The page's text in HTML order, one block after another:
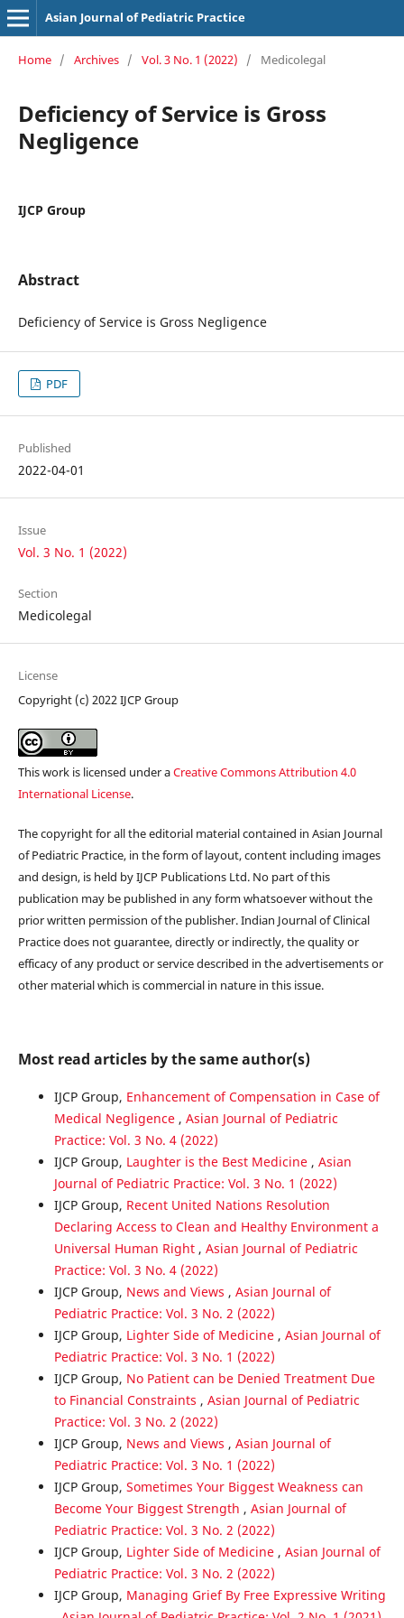
Asian Journal of Pediatric Practice
Home / Archives / Vol. 3 No. 1 (2022) / Medicolegal
Deficiency of Service is Gross
Negligence
IJCP Group
Abstract
Deficiency of Service is Gross Negligence
PDF
Published
2022-04-01
Issue
Vol. 3 No. 1 (2022)
Section
Medicolegal
License
Copyright (c) 2022 IJCP Group
This work is licensed under aCreative Commons Attribution 4.0
International License.
The copyright for all the editorial material contained in Asian Journal
of Pediatric Practice, in the form of layout, content including images
and design, is held by IJCP Publications Ltd. No part of this
publication may be published in any form whatsoever without the
prior written permission of the publisher. Indian Journal of Clinical
Practice does not guarantee, directly or indirectly, the quality or
efficacy of any product or service described in the advertisements or
other material which is commercial in nature in this issue.
Most read articles by the same author(s)
IJCP Group, Enhancement of Compensation in Case of
Medical Negligence , Asian Journal of Pediatric
Practice: Vol. 3 No. 4 (2022)
IJCP Group, Laughter is the Best Medicine , Asian
Journal of Pediatric Practice: Vol. 3 No. 1 (2022)
IJCP Group, Recent United Nations Resolution
Declaring Access to Clean and Healthy Environment a
Universal Human Right , Asian Journal of Pediatric
Practice: Vol. 3 No. 4 (2022)
IJCP Group, News and Views , Asian Journal of
Pediatric Practice: Vol. 3 No. 2 (2022)
IJCP Group, Lighter Side of Medicine , Asian Journal of
Pediatric Practice: Vol. 3 No. 1 (2022)
IJCP Group, No Patient can be Denied Treatment Due
to Financial Constraints , Asian Journal of Pediatric
Practice: Vol. 3 No. 2 (2022)
IJCP Group, News and Views , Asian Journal of
Pediatric Practice: Vol. 3 No. 1 (2022)
IJCP Group, Sometimes Your Biggest Weakness can
Become Your Biggest Strength , Asian Journal of
Pediatric Practice: Vol. 3 No. 2 (2022)
IJCP Group, Lighter Side of Medicine , Asian Journal of
Pediatric Practice: Vol. 3 No. 2 (2022)
IJCP Group, Managing Grief By Free Expressive Writing